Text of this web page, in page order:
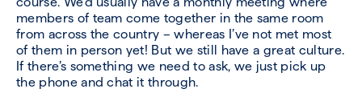
members of team come together in the same room
from across the country – whereas I’ve not met most
of them in person yet! But we still have a great culture.
If there’s something we need to ask, we just pick up
the phone and chat it through.